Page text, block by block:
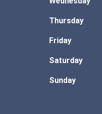
Thursday
Friday
Saturday
Sunday